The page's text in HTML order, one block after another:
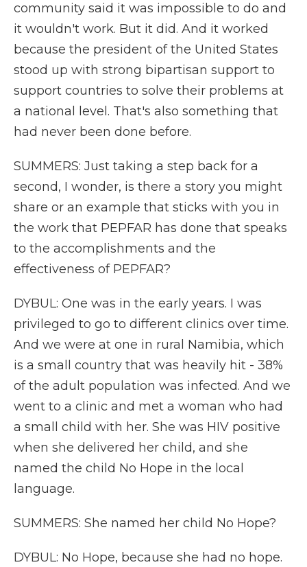
community said it was impossible to do and
it wouldn't work. But it did. And it worked
because the president of the United States
stood up with strong bipartisan support to
support countries to solve their problems at
a national level. That's also something that
had never been done before.
SUMMERS: Just taking a step back for a
second, I wonder, is there a story you might
share or an example that sticks with you in
the work that PEPFAR has done that speaks
to the accomplishments and the
effectiveness of PEPFAR?
DYBUL: One was in the early years. I was
privileged to go to different clinics over time.
And we were at one in rural Namibia, which
is a small country that was heavily hit - 38%
of the adult population was infected. And we
went to a clinic and met a woman who had
a small child with her. She was HIV positive
when she delivered her child, and she
named the child No Hope in the local
language.
SUMMERS: She named her child No Hope?
DYBUL: No Hope, because she had no hope.